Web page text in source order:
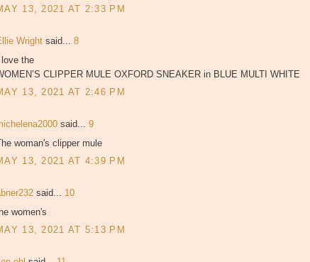
13, 2021 AT 2:33 PM
Wright said... 8
I love the
CLIPPER MULE OXFORD SNEAKER in BLUE MULTI WHITE
13, 2021 AT 2:46 PM
said... 9
woman's clipper mule
13, 2021 AT 4:39 PM
said... 10
women's
13, 2021 AT 5:13 PM